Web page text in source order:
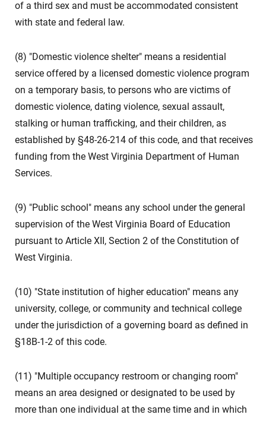
of a third sex and must be accommodated consistent
with state and federal law.
(8) "Domestic violence shelter" means a residential
service offered by a licensed domestic violence program
on a temporary basis, to persons who are victims of
domestic violence, dating violence, sexual assault,
stalking or human trafficking, and their children, as
established by §48-26-214 of this code, and that receives
funding from the West Virginia Department of Human
Services.
(9) "Public school" means any school under the general
supervision of the West Virginia Board of Education
pursuant to Article XII, Section 2 of the Constitution of
West Virginia.
(10) "State institution of higher education" means any
university, college, or community and technical college
under the jurisdiction of a governing board as defined in
§18B-1-2 of this code.
(11) "Multiple occupancy restroom or changing room"
means an area designed or designated to be used by
more than one individual at the same time and in which